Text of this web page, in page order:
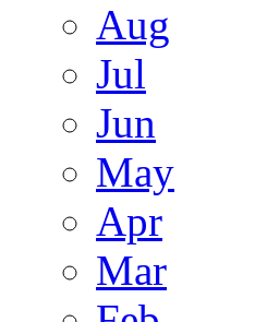
Aug
Jul
Jun
May
Apr
Mar